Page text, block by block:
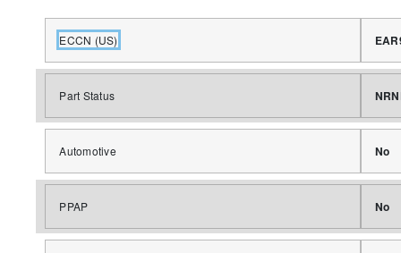
ECCN (US)
Part Status
Automotive No
PPAP No